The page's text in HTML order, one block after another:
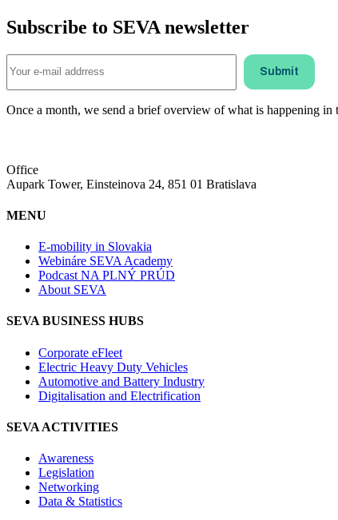
Subscribe to SEVA newsletter
Once a month, we send a brief overview of what is happening
Office
Aupark Tower, Einsteinova 24, 851 01 Bratislava
MENU
E-mobility in Slovakia
Webináre SEVA Academy
Podcast NA PLNÝ PRÚD
About SEVA
SEVA BUSINESS HUBS
Corporate eFleet
Electric Heavy Duty Vehicles
Automotive and Battery Industry
Digitalisation and Electrification
SEVA ACTIVITIES
Awareness
Legislation
Networking
Data & Statistics